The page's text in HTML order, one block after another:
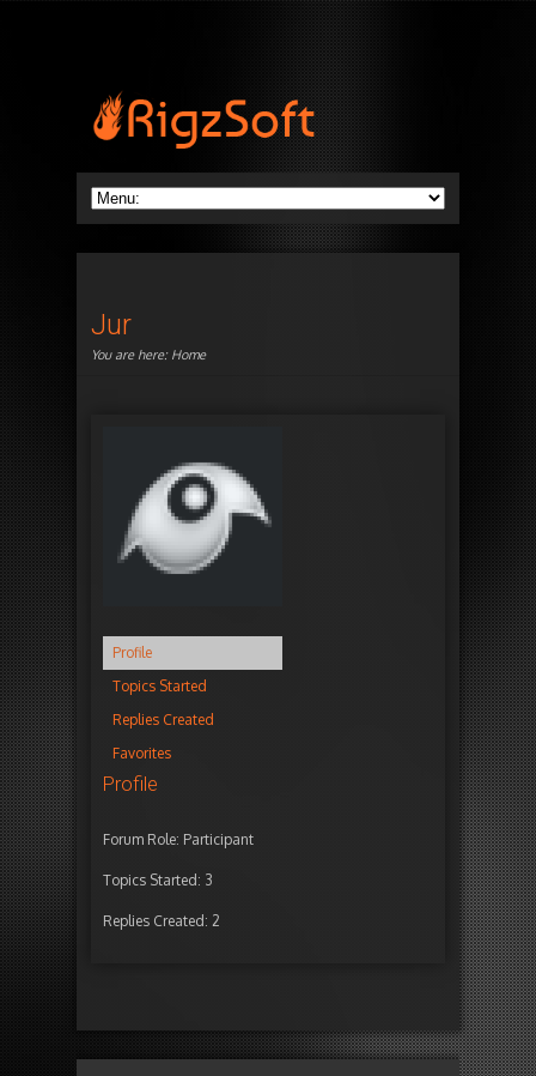
Jur
You are here: Home
Profile
Topics Started
Replies Created
Favorites
Profile
Forum Role: Participant
Topics Started: 3
Replies Created: 2